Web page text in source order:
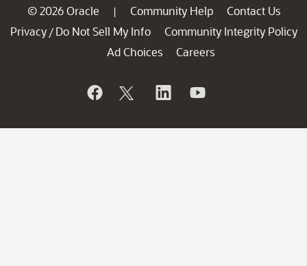
© 2026 Oracle | Community Help
Contact Us
Privacy / Do Not Sell My Info
Community Integrity Policy
Ad Choices
Careers